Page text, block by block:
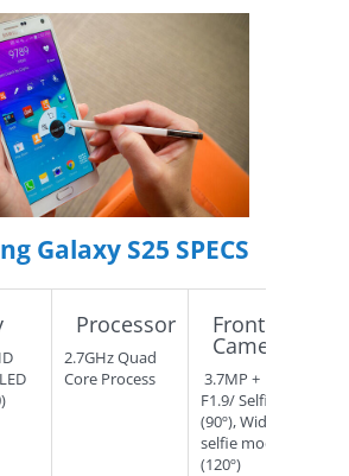
Galaxy S25 SPECS
Processor
2.7GHz Quad
Core Process
Front
Camera
3.7MP +
F1.9/ Selfie
(90º), Wide
selfie mode
(120º)